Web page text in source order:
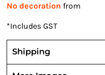
No decoration from
*Includes GST
Shipping